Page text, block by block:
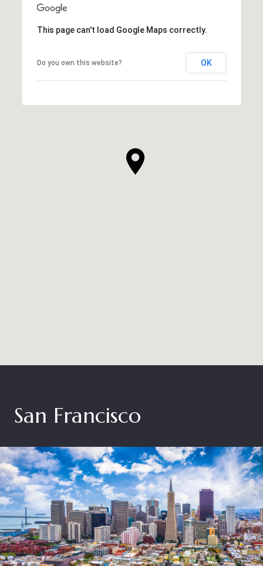
This page can't load Google Maps correctly.
Do you own this website? OK
San Francisco